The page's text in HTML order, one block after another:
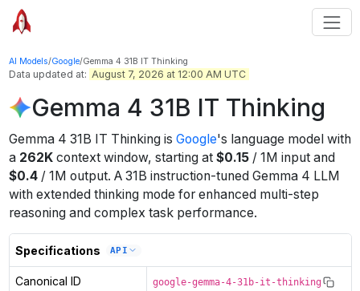
AI Models/Google/Gemma 4 31B IT Thinking
Data updated at: August 7, 2026 at 12:00 AM UTC
Gemma 4 31B IT Thinking
Gemma 4 31B IT Thinkingis Google's language model with
a 262Kcontext window, starting at $0.15 / 1M inputand
$0.4 / 1M output. A 31B instruction-tuned Gemma 4 LLM
with extended thinking mode for enhanced multi-step
reasoning and complex task performance.
Specifications API
Canonical ID google-gemma-4-31b-it-thinking